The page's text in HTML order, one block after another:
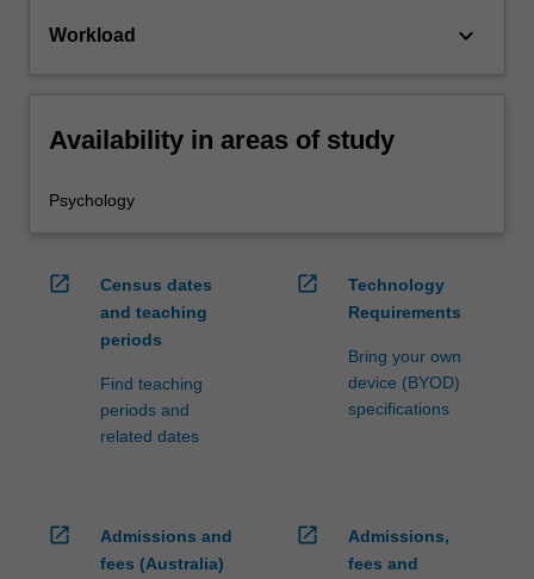
Workload keyboard_arrow_down
Availability in areas of study
Psychology
open_in_new
Census dates
and teaching
periods
Find teaching
periods and
related dates
open_in_new
Technology
Requirements
Bring your own
device (BYOD)
specifications
open_in_new
Admissions and
fees (Australia)
open_in_new
Admissions,
fees and